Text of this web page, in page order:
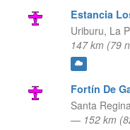
Estancia
Uriburu, La
147 km (79
Fortín De
Santa
— 152 km